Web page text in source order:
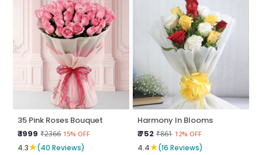
35 Pink Roses Bouquet
₹ 1999 ₹2366 15% OFF
4.3★(40 Reviews)
Harmony In Blooms
₹ 752 ₹861 12% OFF
4.4★(16 Reviews)